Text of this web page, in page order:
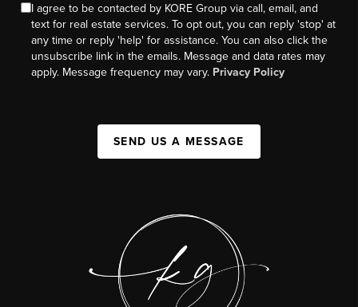
I agree to be contacted by KORE Group via call, email, and
text for real estate services. To opt out, you can reply 'stop' at
any time or reply 'help' for assistance. You can also click the
unsubscribe link in the emails. Message and data rates may
apply. Message frequency may vary. Privacy Policy
SEND US A MESSAGE